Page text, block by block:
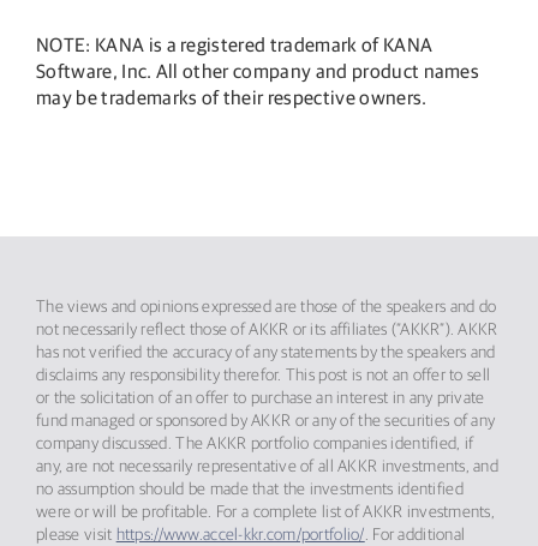
NOTE: KANA is a registered trademark of KANA
Software, Inc. All other company and product names
may be trademarks of their respective owners.
The views and opinions expressed are those of the speakers and do
not necessarily reflect those of AKKR or its affiliates (“AKKR”). AKKR
has not verified the accuracy of any statements by the speakers and
disclaims any responsibility therefor. This post is not an offer to sell
or the solicitation of an offer to purchase an interest in any private
fund managed or sponsored by AKKR or any of the securities of any
company discussed. The AKKR portfolio companies identified, if
any, are not necessarily representative of all AKKR investments, and
no assumption should be made that the investments identified
were or will be profitable. For a complete list of AKKR investments,
please visit https://www.accel-kkr.com/portfolio/. For additional